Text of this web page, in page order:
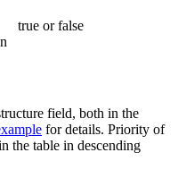
true or false
field, both in the
for details. Priority of
the table in descending